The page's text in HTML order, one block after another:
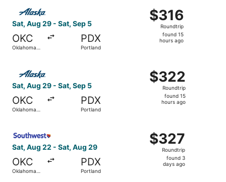
Sat, Aug 29 - Sat, Sep 5
OKC
Oklahoma
PDX
Portland
$316
Roundtrip,
found
$316
Roundtrip
found 15
hours ago
Select Alaska Airlines flight, departing Sat, Aug 29
Sat, Aug 29 - Sat, Sep 5
OKC
Oklahoma
PDX
Portland
$322
Roundtrip,
found
$322
Roundtrip
found 15
hours ago
Sat, Aug 22 - Sat, Aug 29
OKC
Oklahoma
PDX
Portland
$327
Roundtrip,
found
$327
Roundtrip
found 3
days ago